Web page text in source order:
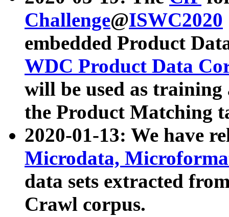
Challenge@ISWC2020
embedded Product
WDC Product Data
will be used as
the Product Matching
2020-01-13: We have
Microdata,
data sets extracted
Crawl corpus.